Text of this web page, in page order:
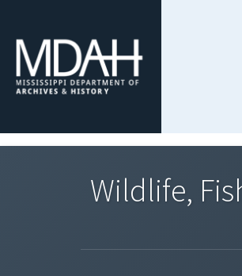
Wildlife,